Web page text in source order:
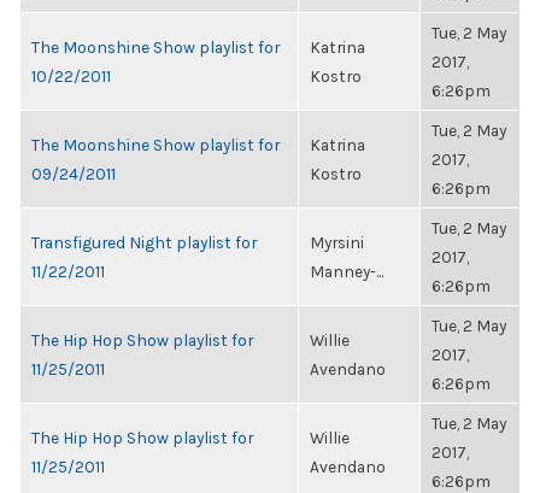
The Moonshine Show playlist for
10/22/2011
Katrina
Kostro
Tue, 2 May
2017,
6:26pm
The Moonshine Show playlist for
09/24/2011
Katrina
Kostro
Tue, 2 May
2017,
6:26pm
Transfigured Night playlist for
11/22/2011
Myrsini
Manney-...
Tue, 2 May
2017,
6:26pm
The Hip Hop Show playlist for
11/25/2011
Willie
Avendano
Tue, 2 May
2017,
6:26pm
The Hip Hop Show playlist for
11/25/2011
Willie
Avendano
Tue, 2 May
2017,
6:26pm